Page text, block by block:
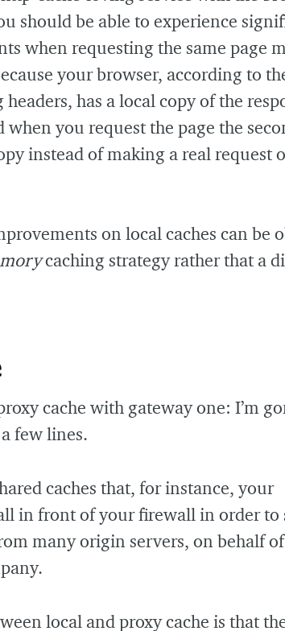
should be able to experience
when requesting the same page
your browser, according to
headers, has a local copy of the
you request the page the
instead of making a real request
on local caches can be
caching strategy rather that a
cache with gateway one: I’m
few lines.
caches that, for instance, your
in front of your firewall in order to
many origin servers, on behalf
local and proxy cache is that